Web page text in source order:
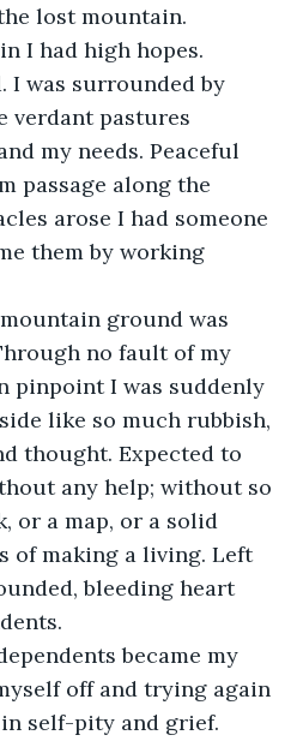
lost mountain.
I had high hopes.
I was surrounded by
verdant pastures
my needs. Peaceful
passage along the
arose I had someone
them by working
ground was
no fault of my
pinpoint I was suddenly
like so much rubbish,
thought. Expected to
any help; without so
or a map, or a solid
of making a living. Left
bleeding heart
became my
off and trying again
self-pity and grief.